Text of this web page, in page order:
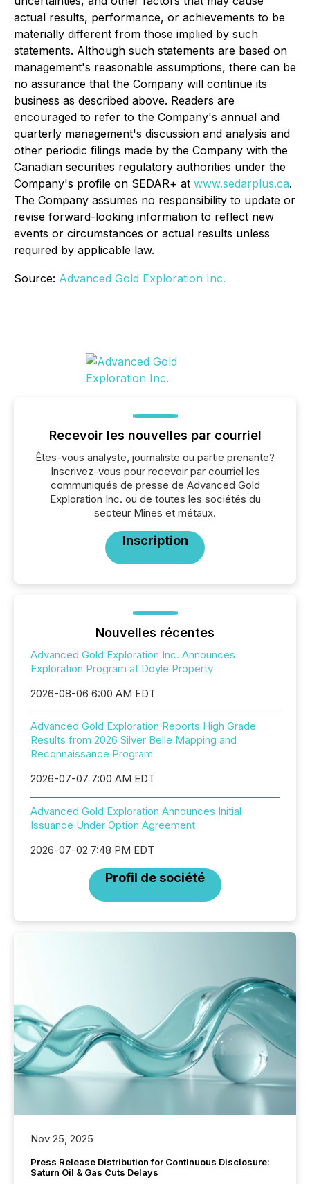
actual results, performance, or achievements to be
materially different from those implied by such
statements. Although such statements are based on
management's reasonable assumptions, there can be
no assurance that the Company will continue its
business as described above. Readers are
encouraged to refer to the Company's annual and
quarterly management's discussion and analysis and
other periodic filings made by the Company with the
Canadian securities regulatory authorities under the
Company's profile on SEDAR+ at www.sedarplus.ca.
The Company assumes no responsibility to update or
revise forward-looking information to reflect new
events or circumstances or actual results unless
required by applicable law.
Source: Advanced Gold Exploration Inc.
Recevoir les nouvelles par courriel
Êtes-vous analyste, journaliste ou partie prenante?
Inscrivez-vous pour recevoir par courriel les
communiqués de presse de Advanced Gold
Exploration Inc. ou de toutes les sociétés du
secteur Mines et métaux.
Inscription
Nouvelles récentes
Advanced Gold Exploration Inc. Announces
Exploration Program at Doyle Property
2026-08-06 6:00 AM EDT
Advanced Gold Exploration Reports High Grade
Results from 2026 Silver Belle Mapping and
Reconnaissance Program
2026-07-07 7:00 AM EDT
Advanced Gold Exploration Announces Initial
Issuance Under Option Agreement
2026-07-02 7:48 PM EDT
Profil de société
Nov 25, 2025
Press Release Distribution for Continuous Disclosure:
Saturn Oil & Gas Cuts Delays